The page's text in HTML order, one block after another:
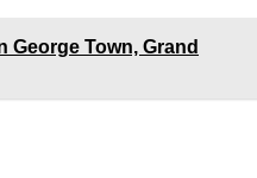
George Town, Grand